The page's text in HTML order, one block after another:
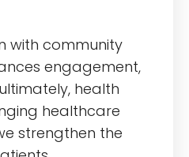
with community
engagement,
health
healthcare
strengthen the